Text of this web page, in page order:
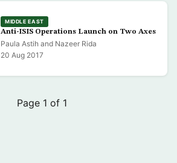
MIDDLE EAST
Anti-ISIS Operations Launch on Two Axes
Paula Astih and Nazeer Rida
20 Aug 2017
Page 1 of 1